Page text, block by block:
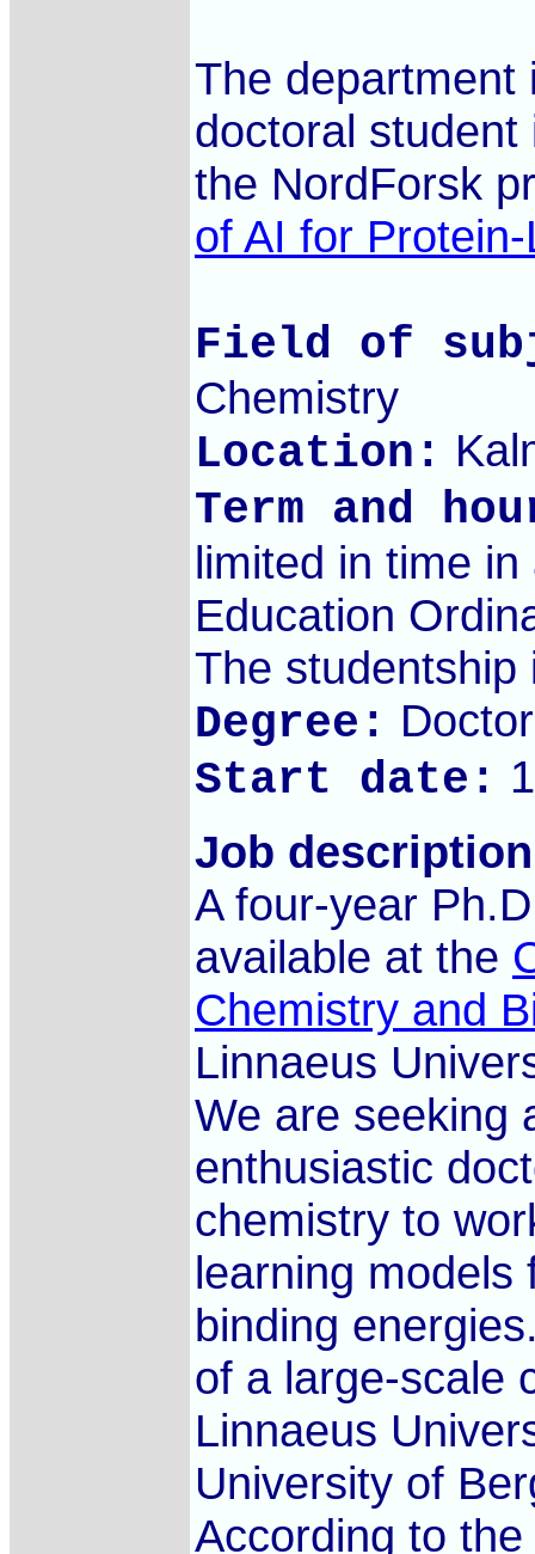
The department
doctoral
the NordForsk
of AI for
Field of
Chemistry
Location:
Term and
limited in time
Education
The studentship
Degree:
Start date:
Job description
A four-year
available at the
Chemistry and
Linnaeus
We are seeking
enthusiastic
chemistry to
learning models
binding
of a large-scale
Linnaeus
University of
According to